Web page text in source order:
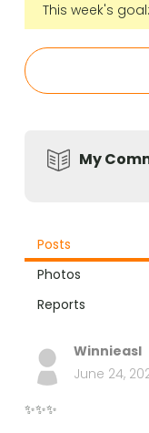
This week's goal:
My
Posts
Photos
Reports
Winnieasl
June 24,
✨✨✨